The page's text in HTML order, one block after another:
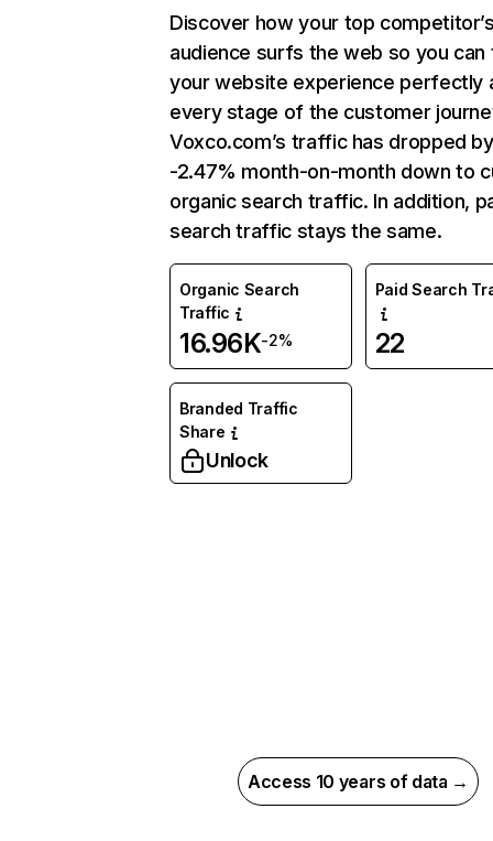
Discover how your top
audience surfs the web so you can
your website experience perfectly
every stage of the customer
Voxco.com’s traffic has dropped by
-2.47% month-on-month down to
organic search traffic. In addition,
search traffic stays the same.
Organic Search
Traffic
16.96K-2%
Paid Search
22
Branded Traffic
Share
Unlock
Access 10 years of data →